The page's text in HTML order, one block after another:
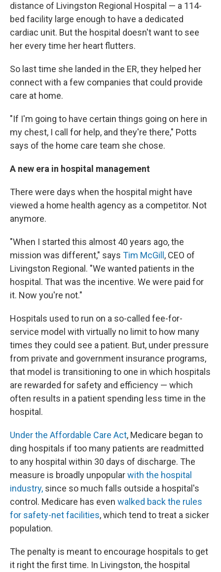
distance of Livingston Regional Hospital — a 114-
bed facility large enough to have a dedicated
cardiac unit. But the hospital doesn't want to see
her every time her heart flutters.
So last time she landed in the ER, they helped her
connect with a few companies that could provide
care at home.
"If I'm going to have certain things going on here in
my chest, I call for help, and they're there," Potts
says of the home care team she chose.
A new era in hospital management
There were days when the hospital might have
viewed a home health agency as a competitor. Not
anymore.
"When I started this almost 40 years ago, the
mission was different," says Tim McGill , CEO of
Livingston Regional. "We wanted patients in the
hospital. That was the incentive. We were paid for
it. Now you're not."
Hospitals used to run on a so-called fee-for-
service model with virtually no limit to how many
times they could see a patient. But, under pressure
from private and government insurance programs,
that model is transitioning to one in which hospitals
are rewarded for safety and efficiency — which
often results in a patient spending less time in the
hospital.
Under the Affordable Care Act, Medicare began to
ding hospitals if too many patients are readmitted
to any hospital within 30 days of discharge. The
measure is broadly unpopularwith the hospital
industry, since so much falls outside a hospital's
control. Medicare has even walked back the rules
for safety-net facilities, which tend to treat a sicker
population.
The penalty is meant to encourage hospitals to get
it right the first time. In Livingston, the hospital